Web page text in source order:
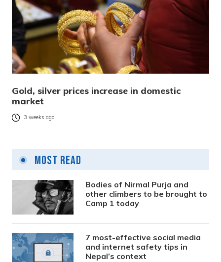
Gold, silver prices increase in domestic
market
3 weeks ago
Most Read
Bodies of Nirmal Purja and
other climbers to be brought to
Camp 1 today
7 most-effective social media
and internet safety tips in
Nepal’s context